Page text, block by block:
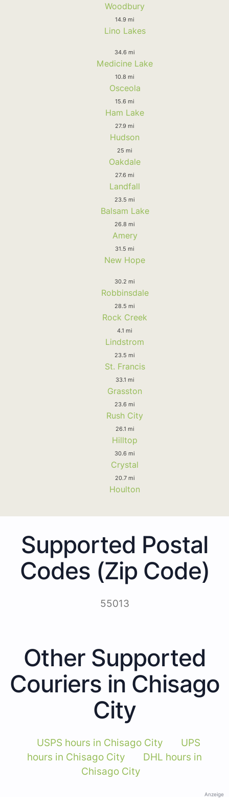
Woodbury
14.9 mi
Lino Lakes
34.6 mi
Medicine Lake
10.8 mi
Osceola
15.6 mi
Ham Lake
27.9 mi
Hudson
25 mi
Oakdale
27.6 mi
Landfall
23.5 mi
Balsam Lake
26.8 mi
Amery
31.5 mi
New Hope
30.2 mi
Robbinsdale
28.5 mi
Rock Creek
4.1 mi
Lindstrom
23.5 mi
St. Francis
33.1 mi
Grasston
23.6 mi
Rush City
26.1 mi
Hilltop
30.6 mi
Crystal
20.7 mi
Houlton
Supported Postal
Codes (Zip Code)
55013
Other Supported
Couriers in Chisago
City
USPS hours in Chisago City
UPS
hours in Chisago City
DHL hours in
Chisago City
Anzeige